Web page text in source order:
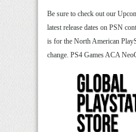
Be sure to check out our
latest release dates on PSN
is for the North American
change. PS4 Games ACA